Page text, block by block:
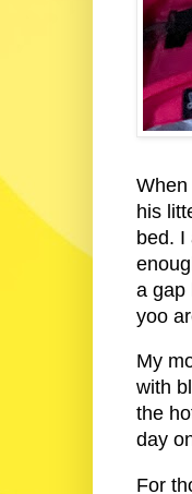
his
bed. I
a gap
yoo
My
with
the
day
For